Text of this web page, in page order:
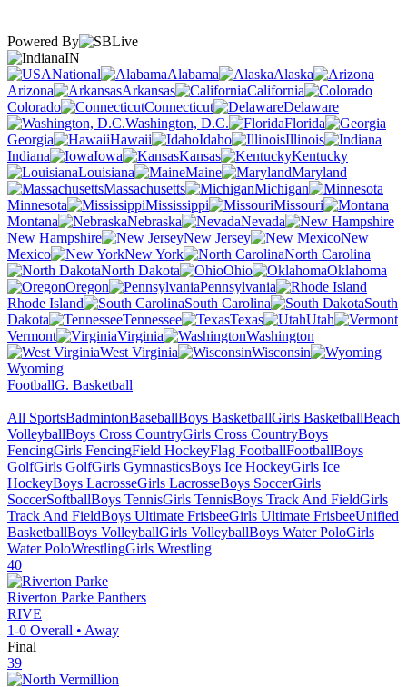
Powered By
IN
National
Alabama
Alaska
Arizona
Arkansas
California
Colorado
Connecticut
Delaware
Washington, D.C.
Florida
Georgia
Hawaii Idaho
Illinois
Indiana
Iowa Kansas
Kentucky
Louisiana
Maine
Maryland
Massachusetts
Michigan
Minnesota
Mississippi
Missouri
Montana
Nebraska
Nevada
New Hampshire
New Jersey
New
Mexico
New York
North Carolina
North Dakota
Ohio
Oklahoma
Oregon
Pennsylvania
Rhode Island
South Carolina
South
Dakota
Tennessee Texas
Utah
Vermont
Virginia
Washington
West Virginia
Wisconsin
Wyoming
FootballG. Basketball
All SportsBadmintonBaseballBoys BasketballGirls BasketballBeach
VolleyballBoys Cross CountryGirls Cross CountryBoys
FencingGirls FencingField HockeyFlag FootballFootballBoys
GolfGirls GolfGirls GymnasticsBoys Ice HockeyGirls Ice
HockeyBoys LacrosseGirls LacrosseBoys SoccerGirls
SoccerSoftballBoys TennisGirls TennisBoys Track And FieldGirls
Track And FieldBoys Ultimate FrisbeeGirls Ultimate FrisbeeUnified
BasketballBoys VolleyballGirls VolleyballBoys Water PoloGirls
Water PoloWrestlingGirls Wrestling
40
Riverton Parke Panthers
RIVE
1-0 Overall • Away
Final
39